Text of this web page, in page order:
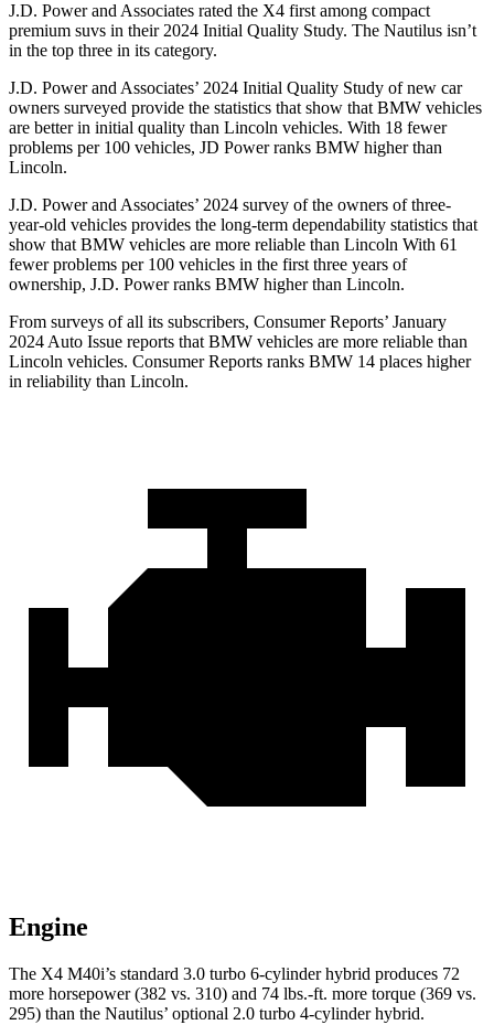
J.D. Power and Associates rated the X4 first among compact
premium suvs in their 2024 Initial Quality Study. The Nautilus isn’t
in the top three in its category.
J.D. Power and Associates’ 2024 Initial Quality Study of new car
owners surveyed provide the statistics that show that BMW vehicles
are better in initial quality than Lincoln vehicles. With 18 fewer
problems per 100 vehicles, JD Power ranks BMW higher than
Lincoln.
J.D. Power and Associates’ 2024 survey of the owners of three-
year-old vehicles provides the long-term dependability statistics that
show that BMW vehicles are more reliable than Lincoln With 61
fewer problems per 100 vehicles in the first three years of
ownership, J.D. Power ranks BMW higher than Lincoln.
From surveys of all its subscribers, Consumer Reports’ January
2024 Auto Issue reports that BMW vehicles are more reliable than
Lincoln vehicles. Consumer Reports ranks BMW 14 places higher
in reliability than Lincoln.
Engine
The X4 M40i’s standard 3.0 turbo 6-cylinder hybrid produces 72
more horsepower (382 vs. 310) and 74 lbs.-ft. more torque (369 vs.
295) than the Nautilus’ optional 2.0 turbo 4-cylinder hybrid.